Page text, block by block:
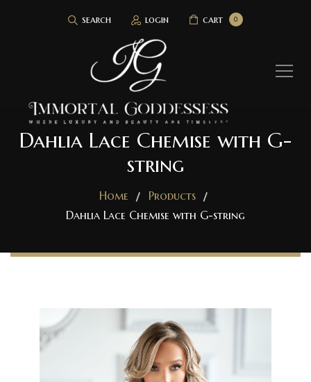
search login 0
cart
Dahlia Lace Chemise with G-
string
Home
Products
Dahlia Lace Chemise with G-string